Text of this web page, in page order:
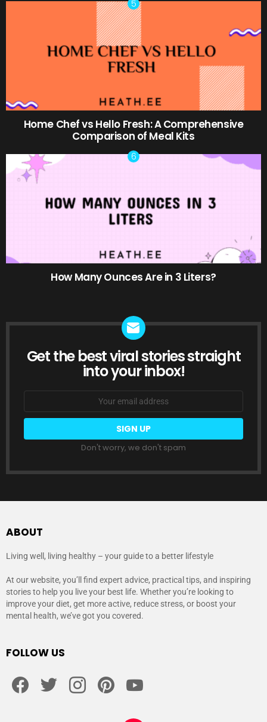
Home Chef vs Hello Fresh: A Comprehensive
Comparison of Meal Kits
How Many Ounces Are in 3 Liters?
NEWSLETTER
Get the best viral stories straight
into your inbox!
Email
Don't worry, we don't spam
ABOUT
Living well, living healthy – your guide to a better lifestyle
At our website, you’ll find expert advice, practical tips, and inspiring
stories to help you live your best life. Whether you’re looking to
improve your diet, get more active, reduce stress, or boost your
mental health, we’ve got you covered.
FOLLOW US